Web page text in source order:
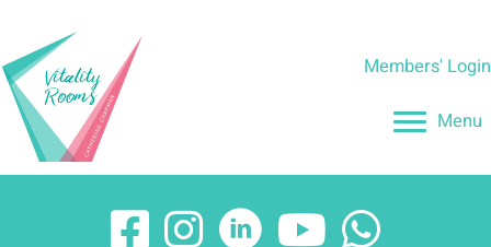
content
Members' Login
Menu